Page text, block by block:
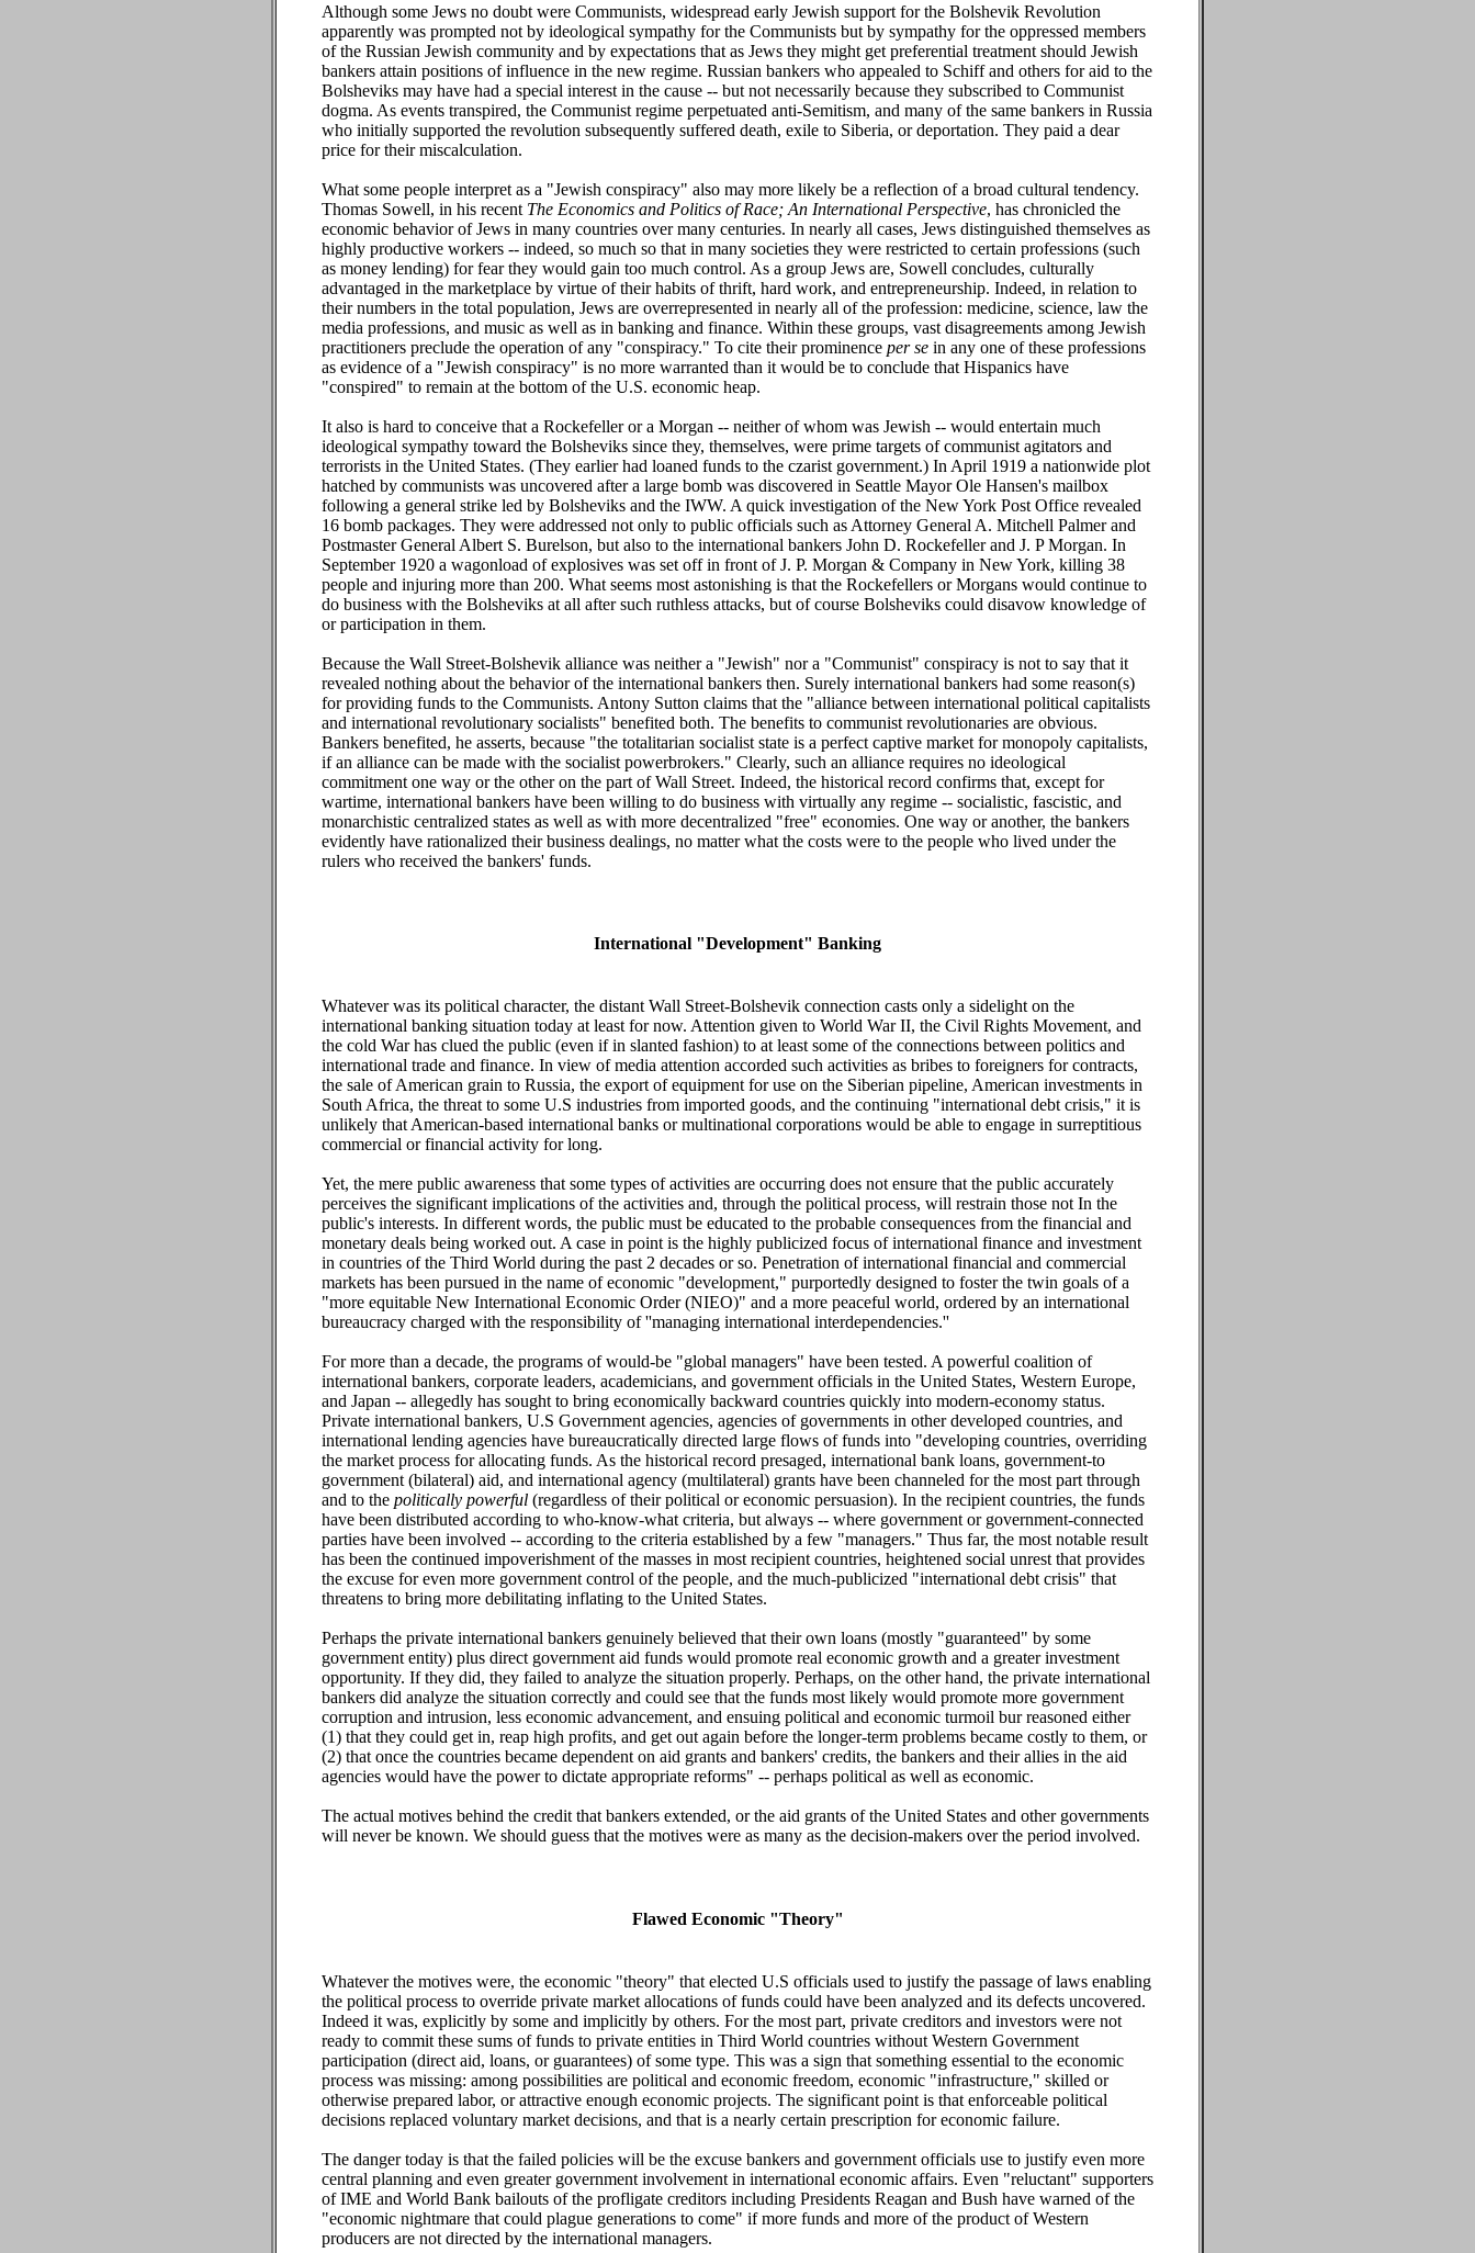
Although some Jews no doubt were Communists, widespread early Jewish support for the Bolshevik Revolution
apparently was prompted not by ideological sympathy for the Communists but by sympathy for the oppressed members
of the Russian Jewish community and by expectations that as Jews they might get preferential treatment should Jewish
bankers attain positions of influence in the new regime. Russian bankers who appealed to Schiff and others for aid to the
Bolsheviks may have had a special interest in the cause -- but not necessarily because they subscribed to Communist
dogma. As events transpired, the Communist regime perpetuated anti-Semitism, and many of the same bankers in Russia
who initially supported the revolution subsequently suffered death, exile to Siberia, or deportation. They paid a dear
price for their miscalculation.
What some people interpret as a "Jewish conspiracy" also may more likely be a reflection of a broad cultural tendency.
Thomas Sowell, in his recent The Economics and Politics of Race; An International Perspective, has chronicled the
economic behavior of Jews in many countries over many centuries. In nearly all cases, Jews distinguished themselves as
highly productive workers -- indeed, so much so that in many societies they were restricted to certain professions (such
as money lending) for fear they would gain too much control. As a group Jews are, Sowell concludes, culturally
advantaged in the marketplace by virtue of their habits of thrift, hard work, and entrepreneurship. Indeed, in relation to
their numbers in the total population, Jews are overrepresented in nearly all of the profession: medicine, science, law the
media professions, and music as well as in banking and finance. Within these groups, vast disagreements among Jewish
practitioners preclude the operation of any "conspiracy." To cite their prominence per se in any one of these professions
as evidence of a "Jewish conspiracy" is no more warranted than it would be to conclude that Hispanics have
"conspired" to remain at the bottom of the U.S. economic heap.
It also is hard to conceive that a Rockefeller or a Morgan -- neither of whom was Jewish -- would entertain much
ideological sympathy toward the Bolsheviks since they, themselves, were prime targets of communist agitators and
terrorists in the United States. (They earlier had loaned funds to the czarist government.) In April 1919 a nationwide plot
hatched by communists was uncovered after a large bomb was discovered in Seattle Mayor Ole Hansen's mailbox
following a general strike led by Bolsheviks and the IWW. A quick investigation of the New York Post Office revealed
16 bomb packages. They were addressed not only to public officials such as Attorney General A. Mitchell Palmer and
Postmaster General Albert S. Burelson, but also to the international bankers John D. Rockefeller and J. P Morgan. In
September 1920 a wagonload of explosives was set off in front of J. P. Morgan & Company in New York, killing 38
people and injuring more than 200. What seems most astonishing is that the Rockefellers or Morgans would continue to
do business with the Bolsheviks at all after such ruthless attacks, but of course Bolsheviks could disavow knowledge of
or participation in them.
Because the Wall Street-Bolshevik alliance was neither a "Jewish" nor a "Communist" conspiracy is not to say that it
revealed nothing about the behavior of the international bankers then. Surely international bankers had some reason(s)
for providing funds to the Communists. Antony Sutton claims that the "alliance between international political capitalists
and international revolutionary socialists" benefited both. The benefits to communist revolutionaries are obvious.
Bankers benefited, he asserts, because "the totalitarian socialist state is a perfect captive market for monopoly capitalists,
if an alliance can be made with the socialist powerbrokers." Clearly, such an alliance requires no ideological
commitment one way or the other on the part of Wall Street. Indeed, the historical record confirms that, except for
wartime, international bankers have been willing to do business with virtually any regime -- socialistic, fascistic, and
monarchistic centralized states as well as with more decentralized "free" economies. One way or another, the bankers
evidently have rationalized their business dealings, no matter what the costs were to the people who lived under the
rulers who received the bankers' funds.
International "Development" Banking
Whatever was its political character, the distant Wall Street-Bolshevik connection casts only a sidelight on the
international banking situation today at least for now. Attention given to World War II, the Civil Rights Movement, and
the cold War has clued the public (even if in slanted fashion) to at least some of the connections between politics and
international trade and finance. In view of media attention accorded such activities as bribes to foreigners for contracts,
the sale of American grain to Russia, the export of equipment for use on the Siberian pipeline, American investments in
South Africa, the threat to some U.S industries from imported goods, and the continuing "international debt crisis," it is
unlikely that American-based international banks or multinational corporations would be able to engage in surreptitious
commercial or financial activity for long.
Yet, the mere public awareness that some types of activities are occurring does not ensure that the public accurately
perceives the significant implications of the activities and, through the political process, will restrain those not In the
public's interests. In different words, the public must be educated to the probable consequences from the financial and
monetary deals being worked out. A case in point is the highly publicized focus of international finance and investment
in countries of the Third World during the past 2 decades or so. Penetration of international financial and commercial
markets has been pursued in the name of economic "development," purportedly designed to foster the twin goals of a
"more equitable New International Economic Order (NIEO)" and a more peaceful world, ordered by an international
bureaucracy charged with the responsibility of ''managing international interdependencies.''
For more than a decade, the programs of would-be "global managers" have been tested. A powerful coalition of
international bankers, corporate leaders, academicians, and government officials in the United States, Western Europe,
and Japan -- allegedly has sought to bring economically backward countries quickly into modern-economy status.
Private international bankers, U.S Government agencies, agencies of governments in other developed countries, and
international lending agencies have bureaucratically directed large flows of funds into "developing countries, overriding
the market process for allocating funds. As the historical record presaged, international bank loans, government-to
government (bilateral) aid, and international agency (multilateral) grants have been channeled for the most part through
and to the politically powerful (regardless of their political or economic persuasion). In the recipient countries, the funds
have been distributed according to who-know-what criteria, but always -- where government or government-connected
parties have been involved -- according to the criteria established by a few "managers." Thus far, the most notable result
has been the continued impoverishment of the masses in most recipient countries, heightened social unrest that provides
the excuse for even more government control of the people, and the much-publicized "international debt crisis" that
threatens to bring more debilitating inflating to the United States.
Perhaps the private international bankers genuinely believed that their own loans (mostly "guaranteed" by some
government entity) plus direct government aid funds would promote real economic growth and a greater investment
opportunity. If they did, they failed to analyze the situation properly. Perhaps, on the other hand, the private international
bankers did analyze the situation correctly and could see that the funds most likely would promote more government
corruption and intrusion, less economic advancement, and ensuing political and economic turmoil bur reasoned either
(1) that they could get in, reap high profits, and get out again before the longer-term problems became costly to them, or
(2) that once the countries became dependent on aid grants and bankers' credits, the bankers and their allies in the aid
agencies would have the power to dictate appropriate reforms" -- perhaps political as well as economic.
The actual motives behind the credit that bankers extended, or the aid grants of the United States and other governments
will never be known. We should guess that the motives were as many as the decision-makers over the period involved.
Flawed Economic "Theory"
Whatever the motives were, the economic "theory" that elected U.S officials used to justify the passage of laws enabling
the political process to override private market allocations of funds could have been analyzed and its defects uncovered.
Indeed it was, explicitly by some and implicitly by others. For the most part, private creditors and investors were not
ready to commit these sums of funds to private entities in Third World countries without Western Government
participation (direct aid, loans, or guarantees) of some type. This was a sign that something essential to the economic
process was missing: among possibilities are political and economic freedom, economic "infrastructure," skilled or
otherwise prepared labor, or attractive enough economic projects. The significant point is that enforceable political
decisions replaced voluntary market decisions, and that is a nearly certain prescription for economic failure.
The danger today is that the failed policies will be the excuse bankers and government officials use to justify even more
central planning and even greater government involvement in international economic affairs. Even "reluctant" supporters
of IME and World Bank bailouts of the profligate creditors including Presidents Reagan and Bush have warned of the
"economic nightmare that could plague generations to come" if more funds and more of the product of Western
producers are not directed by the international managers.